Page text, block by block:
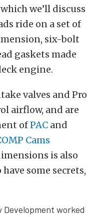
we’ll discuss
ride on a set of
six-bolt
gaskets made
engine.
valves and Pro
airflow, and are
ofPAC and
Cams
is also
some secrets,